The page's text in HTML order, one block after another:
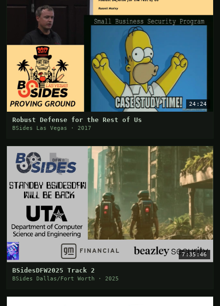
24:24
Robust Defense for the Rest of Us
BSides Las Vegas · 2017
7:35:46
BSidesDFW2025 Track 2
BSides Dallas/Fort Worth · 2025